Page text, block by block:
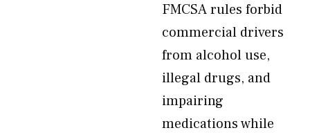
FMCSA rules forbid
commercial drivers
from alcohol use,
illegal drugs, and
impairing
medications while